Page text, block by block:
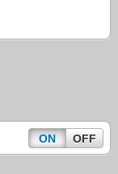
ON OFF